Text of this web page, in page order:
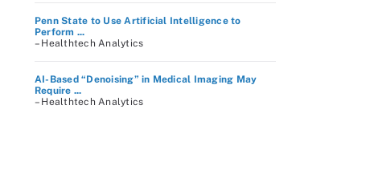
Penn State to Use Artificial Intelligence to
Perform ...
– Healthtech Analytics
AI-Based “Denoising” in Medical Imaging May
Require ...
– Healthtech Analytics